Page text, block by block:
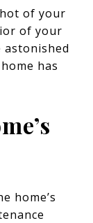
of your
of your
astonished
has
home’s